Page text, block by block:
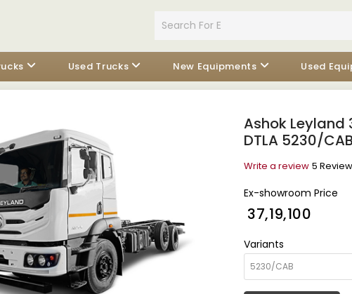
Used Trucks New Equipments Used
Ashok Leyland
DTLA 5230/CAB
Write a review 5
Ex-showroom Price
₹ 37,19,100
Variants